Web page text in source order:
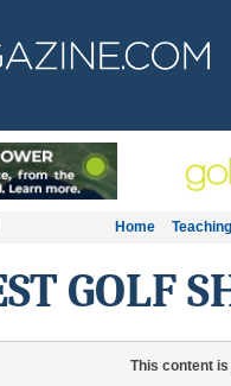
Home
GOLF
This content